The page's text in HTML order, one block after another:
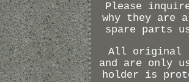
Please
why they are
spare parts
All original
and are only
holder is